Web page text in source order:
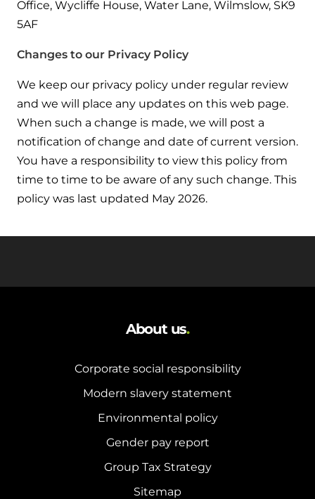
Office, Wycliffe House, Water Lane, Wilmslow, SK9
5AF
Changes to our Privacy Policy
We keep our privacy policy under regular review
and we will place any updates on this web page.
When such a change is made, we will post a
notification of change and date of current version.
You have a responsibility to view this policy from
time to time to be aware of any such change. This
policy was last updated May 2026.
About us.
Corporate social responsibility
Modern slavery statement
Environmental policy
Gender pay report
Group Tax Strategy
Sitemap